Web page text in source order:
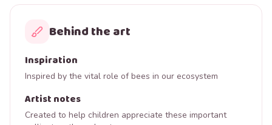
Behind the art
Inspiration
Inspired by the vital role of bees in our ecosystem
Artist notes
Created to help children appreciate these important